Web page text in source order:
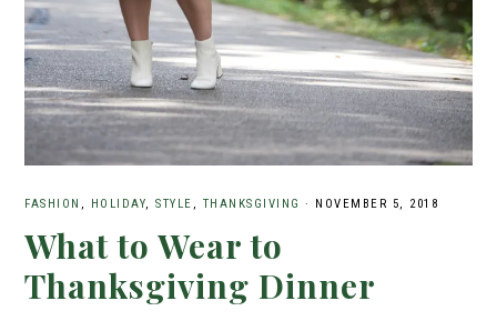
FASHION , HOLIDAY, STYLE , THANKSGIVING · NOVEMBER 5, 2018
What to Wear to
Thanksgiving Dinner